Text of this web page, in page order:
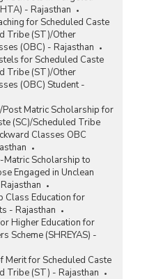
Water Supply
(1994-1995 to 1998-
in Rajasthan (As
by Centre to
Water Supply to Towns
- Rajasthan
for Scheduled Caste
Tribe (ST)/Other
(OBC) - Rajasthan
for Scheduled Caste
Tribe (ST)/Other
(OBC) Student -
Post Matric Scholarship for
(SC)/Scheduled Tribe
Classes OBC
Matric Scholarship to
Engaged in Unclean
Class Education for
- Rajasthan
Higher Education for
Scheme (SHREYAS) -
Merit for Scheduled Caste
Tribe (ST) - Rajasthan